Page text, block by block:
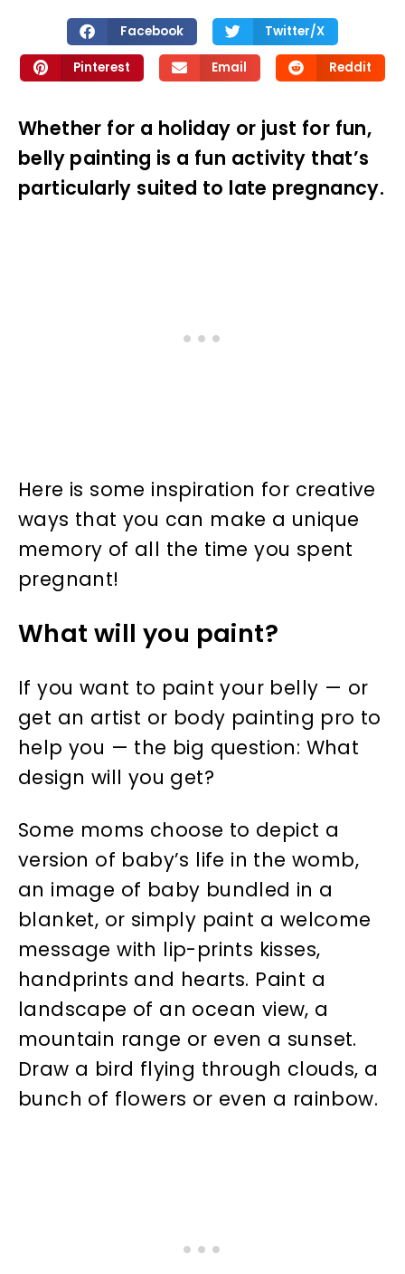
Facebook Twitter/X
Pinterest Email Reddit
Whether for a holiday or just for fun,
belly painting is a fun activity that’s
particularly suited to late pregnancy.
Here is some inspiration for creative
ways that you can make a unique
memory of all the time you spent
pregnant!
What will you paint?
If you want to paint your belly — or
get an artist or body painting pro to
help you — the big question: What
design will you get?
Some moms choose to depict a
version of baby’s life in the womb,
an image of baby bundled in a
blanket, or simply paint a welcome
message with lip-prints kisses,
handprints and hearts. Paint a
landscape of an ocean view, a
mountain range or even a sunset.
Draw a bird flying through clouds, a
bunch of flowers or even a rainbow.